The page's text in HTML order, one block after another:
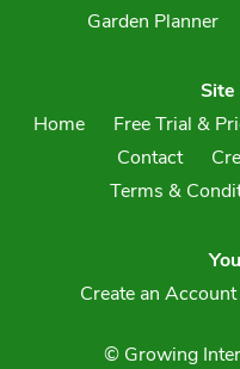
Garden Planner
Site
Home
Free Trial &
Contact
Terms &
Create an Account
© Growing